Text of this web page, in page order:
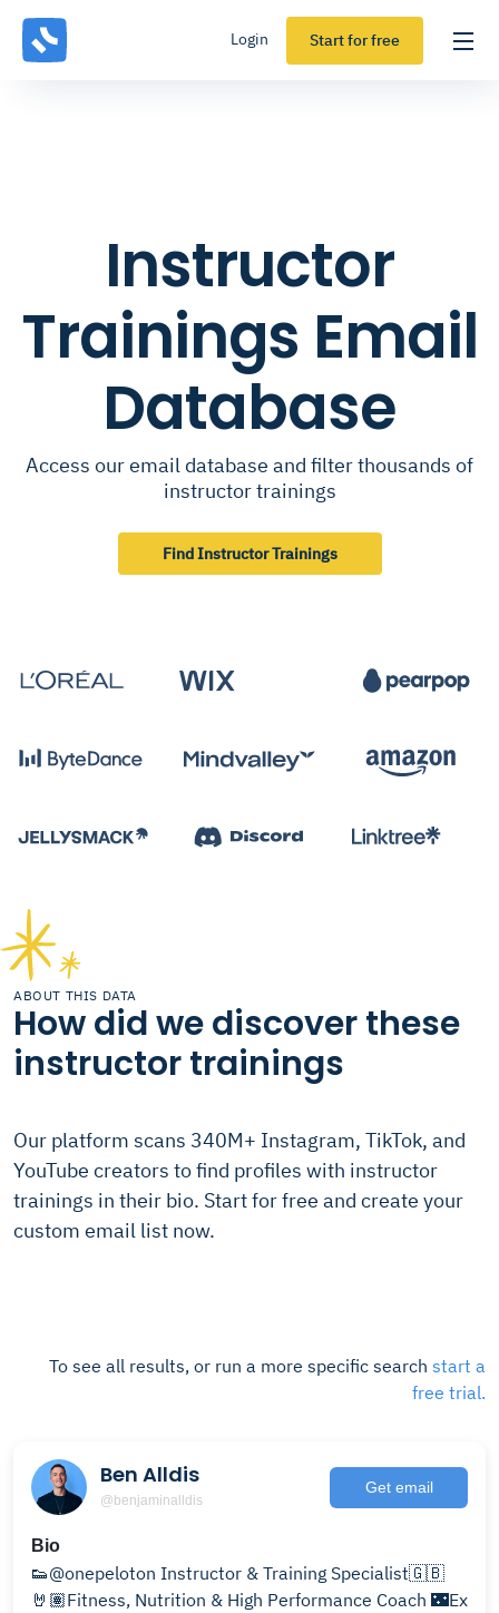
Login Start for free
Instructor
Trainings Email
Database
Access our email database and filter thousands of
instructor trainings
Find Instructor Trainings
ABOUT THIS DATA
How did we discover these
instructor trainings
Our platform scans 340M+ Instagram, TikTok, and
YouTube creators to find profiles with instructor
trainings in their bio. Start for free and create your
custom email list now.
To see all results, or run a more specific search start a
free trial.
Ben Alldis
@benjaminalldis
Get email
Bio
👟@onepeloton Instructor & Training Specialist🇬🇧
🤘🏽Fitness, Nutrition & High Performance Coach 🌃Ex